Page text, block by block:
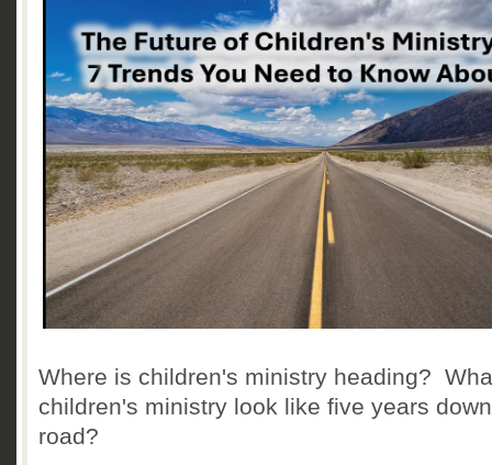
Where is children's ministry heading?
children's ministry look like five years
road?